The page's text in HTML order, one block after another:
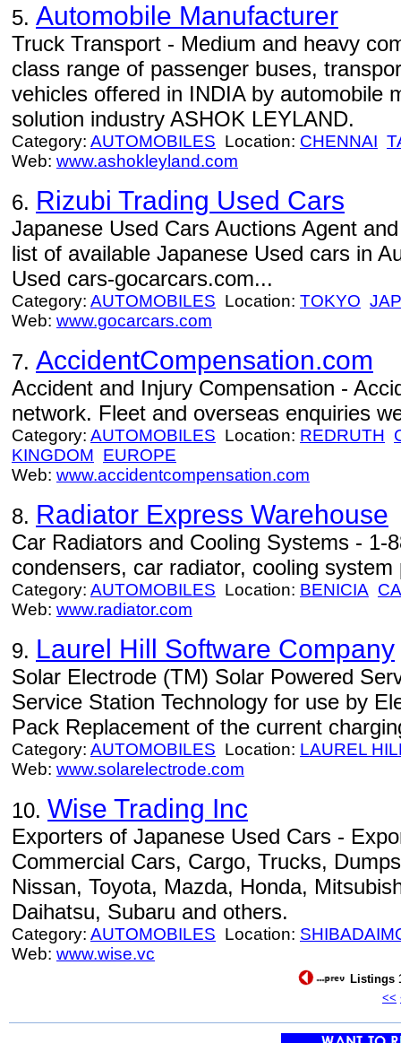
5. Automobile Manufacturer
Truck Transport - Medium and heavy
class range of passenger buses,
vehicles offered in INDIA by automobile
solution industry ASHOK LEYLAND.
Category: AUTOMOBILES Location: CHENNAI
Web: www.ashokleyland.com
6. Rizubi Trading Used Cars
Japanese Used Cars Auctions Agent
list of available Japanese Used cars in
Used cars-gocarcars.com...
Category: AUTOMOBILES Location: TOKYO
Web: www.gocarcars.com
7. AccidentCompensation.com
Accident and Injury Compensation -
network. Fleet and overseas enquiries
Category: AUTOMOBILES Location: REDRUTH
KINGDOM EUROPE
Web: www.accidentcompensation.com
8. Radiator Express Warehouse
Car Radiators and Cooling Systems - 1-
condensers, car radiator, cooling
Category: AUTOMOBILES Location: BENICIA CA
Web: www.radiator.com
9. Laurel Hill Software Company
Solar Electrode (TM) Solar Powered
Service Station Technology for use by
Pack Replacement of the current
Category: AUTOMOBILES Location: LAUREL
Web: www.solarelectrode.com
10. Wise Trading Inc
Exporters of Japanese Used Cars -
Commercial Cars, Cargo, Trucks,
Nissan, Toyota, Mazda, Honda,
Daihatsu, Subaru and others.
Category: AUTOMOBILES Location:
Web: www.wise.vc
Listings
<<